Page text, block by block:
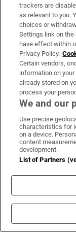
Subscribe
Support
About Us
Irish Times
OUR PARTNERS:
trackers are
as relevant to you.
choices or
Settings link on the
have effect within
Privacy Policy.
Certain vendors,
information on
already stored on
process your
We and our
Use precise
characteristics for
on a device.
content
development.
List of Partners